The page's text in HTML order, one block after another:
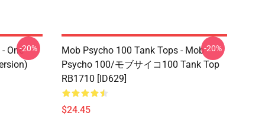
One-20%
Mob Psycho 100 Tank Tops - Mob
Psycho 100/モブサイコ100 Tank Top
RB1710 [ID629]
$24.45
-20%